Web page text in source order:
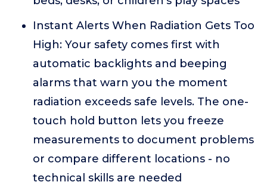
Instant Alerts When Radiation Gets Too
High: Your safety comes first with
automatic backlights and beeping
alarms that warn you the moment
radiation exceeds safe levels. The one-
touch hold button lets you freeze
measurements to document problems
or compare different locations - no
technical skills are needed